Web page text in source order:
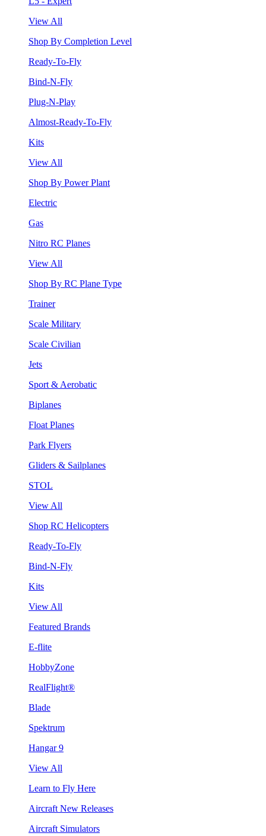
View All
Shop By Completion Level
Ready-To-Fly
Bind-N-Fly
Plug-N-Play
Almost-Ready-To-Fly
Kits
View All
Shop By Power Plant
Electric
Gas
Nitro RC Planes
View All
Shop By RC Plane Type
Trainer
Scale Military
Scale Civilian
Jets
Sport & Aerobatic
Biplanes
Float Planes
Park Flyers
Gliders & Sailplanes
STOL
View All
Shop RC Helicopters
Ready-To-Fly
Bind-N-Fly
Kits
View All
Featured Brands
E-flite
HobbyZone
RealFlight®
Blade
Spektrum
Hangar 9
View All
Learn to Fly Here
Aircraft New Releases
Aircraft Simulators